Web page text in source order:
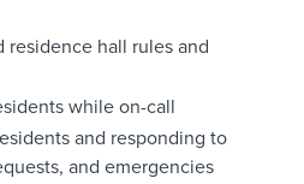
residence hall rules and
while on-call
and responding to
and emergencies